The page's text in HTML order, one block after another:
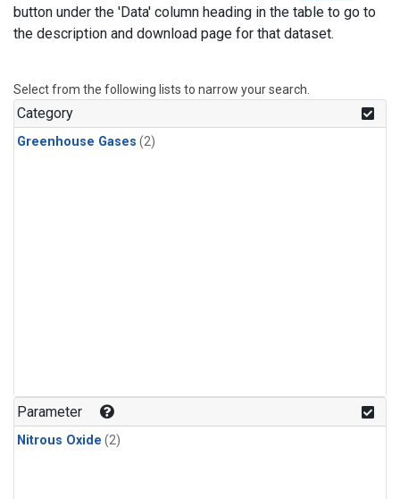
button under the 'Data' column heading in the table to go to
the description and download page for that dataset.
Select from the following lists to narrow your search.
Category
Greenhouse Gases (2)
Parameter
Nitrous Oxide (2)